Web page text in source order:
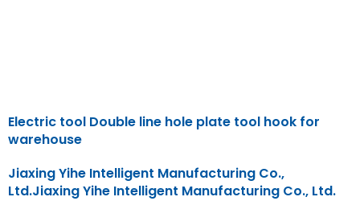
Electric tool Double line hole plate tool hook for
warehouse
Jiaxing Yihe Intelligent Manufacturing Co.,
Ltd.Jiaxing Yihe Intelligent Manufacturing Co., Ltd.